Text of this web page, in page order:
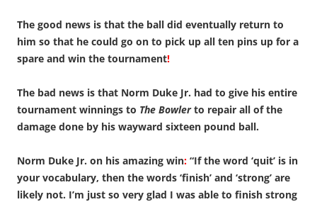
The good news is that the ball did eventually return to
him so that he could go on to pick up all ten pins up for a
spare and win the tournament!
The bad news is that Norm Duke Jr. had to give his entire
tournament winnings to The Bowlerto repair all of the
damage done by his wayward sixteen pound ball.
Norm Duke Jr. on his amazing win: “If the word ‘quit’ is in
your vocabulary, then the words ‘finish’ and ‘strong’ are
likely not. I’m just so very glad I was able to finish strong